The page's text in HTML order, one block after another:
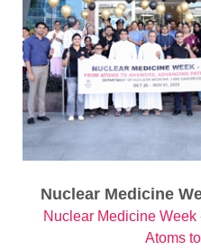
Nuclear Medicine
Nuclear Medicine
Atoms